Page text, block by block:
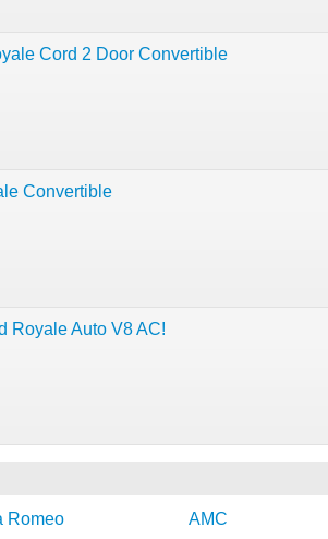
Cord 2 Door Convertible
Convertible
Royale Auto V8 AC!
Romeo
AMC